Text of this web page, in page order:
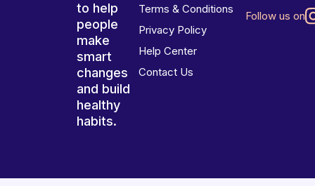
to help
people
make
smart
changes
and build
healthy
habits.
Terms & Conditions
Privacy Policy
Help Center
Contact Us
Follow us on